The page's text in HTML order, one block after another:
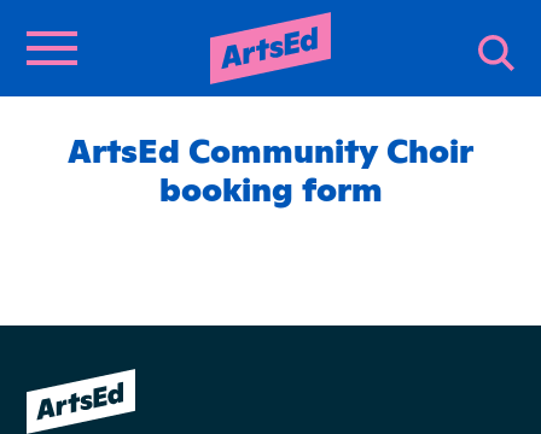
ArtsEd Community Choir
booking form